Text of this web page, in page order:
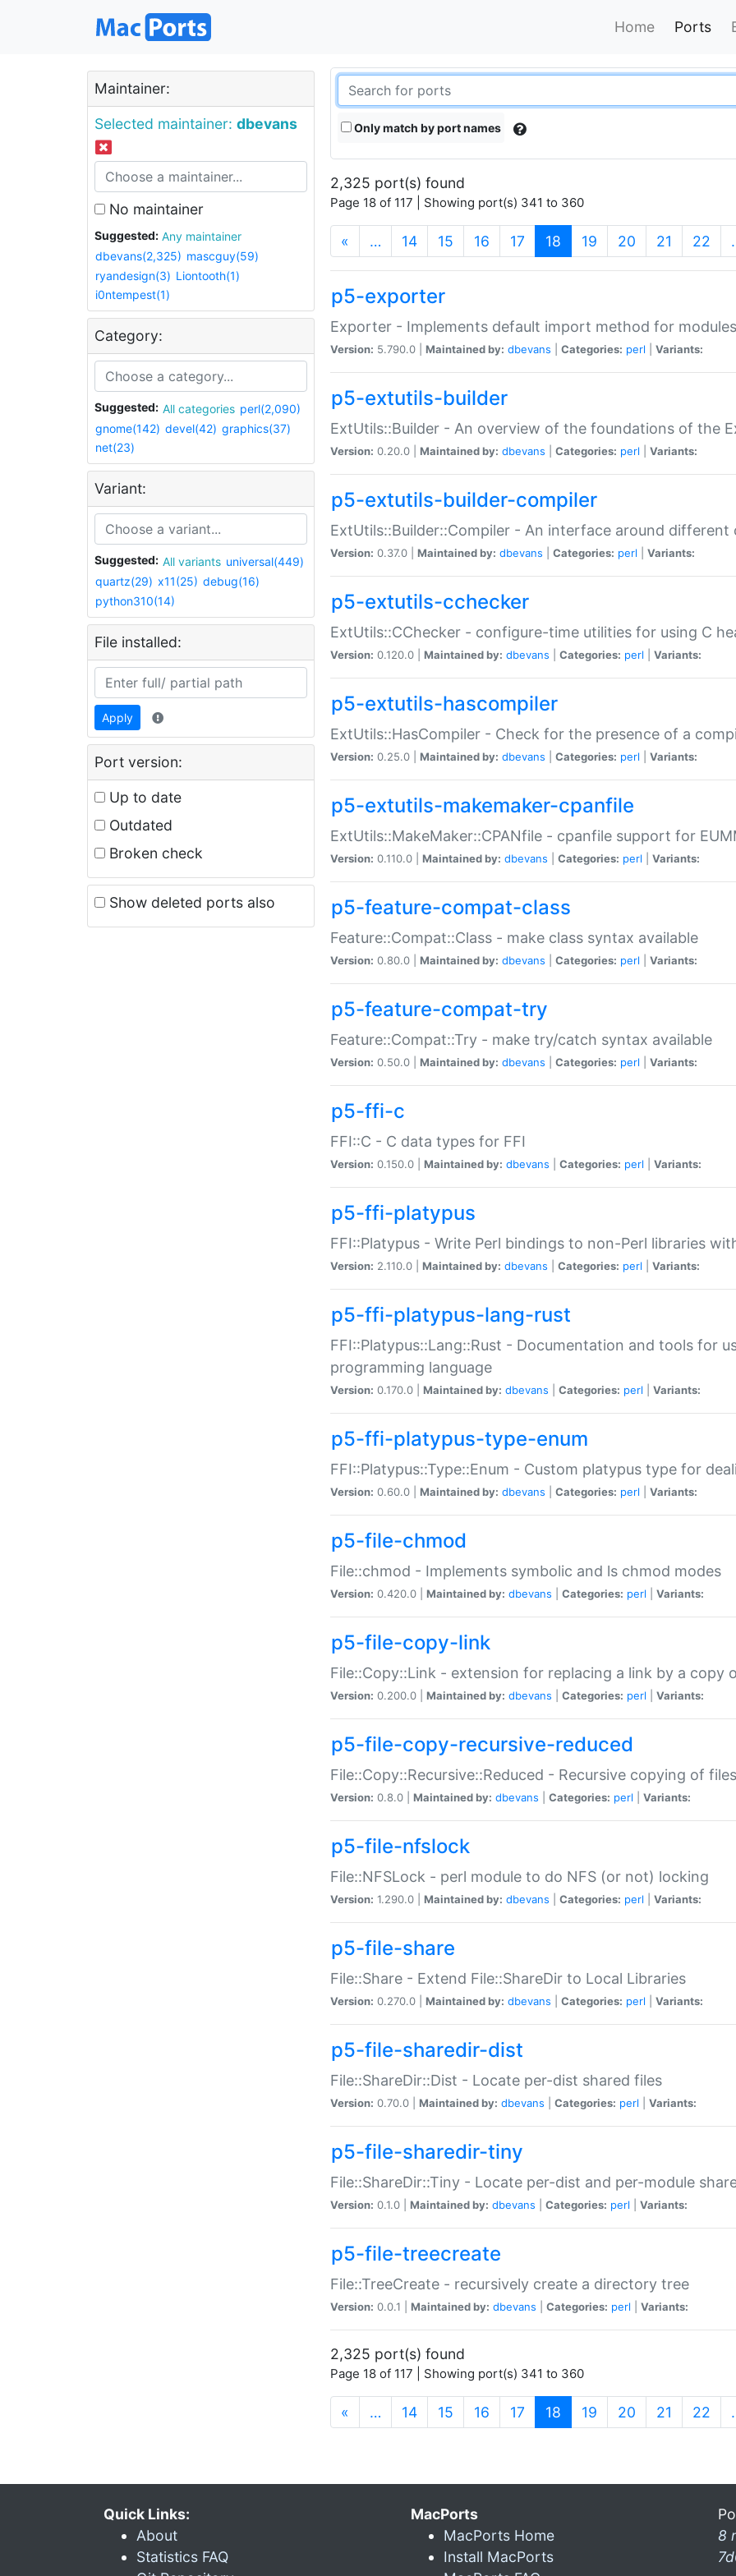
Home Ports
Maintainer:
Selected maintainer: dbevans
No maintainer
Suggested:
Any maintainer
dbevans(2,325) mascguy(59)
ryandesign(3) Liontooth(1)
i0ntempest(1)
Category:
Suggested: All categories perl(2,090)
gnome(142) devel(42) graphics(37)
net(23)
Variant:
Suggested: All variants universal(449)
quartz(29) x11(25) debug(16)
python310(14)
File installed:
Apply
Port version:
Up to date
Outdated
Broken check
Show deleted ports also
Only match by port names
2,325 port(s) found
Page 18 of 117 | Showing port(s) 341 to 360
« … 14 15 16 17 18 (current)
19 20 21 22
p5-exporter
Exporter - Implements default import method for modules
Version: 5.790.0 | Maintained by: dbevans Categories: perl Variants:
p5-extutils-builder
ExtUtils::Builder - An overview of the foundations of the
Version: 0.20.0 | Maintained by: dbevans Categories: perl Variants:
p5-extutils-builder-compiler
ExtUtils::Builder::Compiler - An interface around different
Version: 0.37.0 | Maintained by: dbevans Categories: perl Variants:
p5-extutils-cchecker
ExtUtils::CChecker - configure-time utilities for using C
Version: 0.120.0 | Maintained by: dbevans Categories: perl Variants:
p5-extutils-hascompiler
ExtUtils::HasCompiler - Check for the presence of a
Version: 0.25.0 | Maintained by: dbevans Categories: perl Variants:
p5-extutils-makemaker-cpanfile
ExtUtils::MakeMaker::CPANfile - cpanfile support for
Version: 0.110.0 | Maintained by: dbevans Categories: perl Variants:
p5-feature-compat-class
Feature::Compat::Class - make class syntax available
Version: 0.80.0 | Maintained by: dbevans Categories: perl Variants:
p5-feature-compat-try
Feature::Compat::Try - make try/catch syntax available
Version: 0.50.0 | Maintained by: dbevans Categories: perl Variants:
p5-ffi-c
FFI::C - C data types for FFI
Version: 0.150.0 | Maintained by: dbevans Categories: perl Variants:
p5-ffi-platypus
FFI::Platypus - Write Perl bindings to non-Perl libraries
Version: 2.110.0 | Maintained by: dbevans Categories: perl Variants:
p5-ffi-platypus-lang-rust
FFI::Platypus::Lang::Rust - Documentation and tools for
programming language
Version: 0.170.0 | Maintained by: dbevans Categories: perl Variants:
p5-ffi-platypus-type-enum
FFI::Platypus::Type::Enum - Custom platypus type for
Version: 0.60.0 | Maintained by: dbevans Categories: perl Variants:
p5-file-chmod
File::chmod - Implements symbolic and ls chmod modes
Version: 0.420.0 | Maintained by: dbevans Categories: perl Variants:
p5-file-copy-link
File::Copy::Link - extension for replacing a link by a copy
Version: 0.200.0 | Maintained by: dbevans Categories: perl Variants:
p5-file-copy-recursive-reduced
File::Copy::Recursive::Reduced - Recursive copying of
Version: 0.8.0 | Maintained by: dbevans Categories: perl Variants:
p5-file-nfslock
File::NFSLock - perl module to do NFS (or not) locking
Version: 1.290.0 | Maintained by: dbevans Categories: perl Variants:
p5-file-share
File::Share - Extend File::ShareDir to Local Libraries
Version: 0.270.0 | Maintained by: dbevans Categories: perl Variants:
p5-file-sharedir-dist
File::ShareDir::Dist - Locate per-dist shared files
Version: 0.70.0 | Maintained by: dbevans Categories: perl Variants:
p5-file-sharedir-tiny
File::ShareDir::Tiny - Locate per-dist and per-module
Version: 0.1.0 | Maintained by: dbevans Categories: perl Variants:
p5-file-treecreate
File::TreeCreate - recursively create a directory tree
Version: 0.0.1 | Maintained by: dbevans Categories: perl Variants:
2,325 port(s) found
Page 18 of 117 | Showing port(s) 341 to 360
« … 14 15 16 17 18 (current)
19 20 21 22
Quick Links:
About
Statistics FAQ
MacPorts
MacPorts Home
Install MacPorts
8